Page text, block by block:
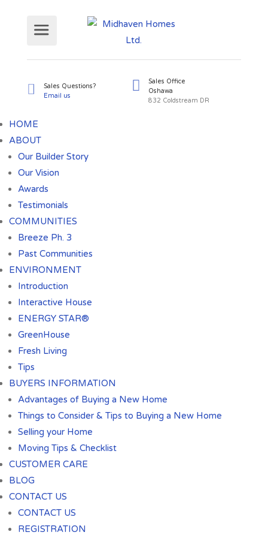
HOME
ABOUT
Our Builder Story
Our Vision
Awards
Testimonials
COMMUNITIES
Breeze Ph. 3
Past Communities
ENVIRONMENT
Introduction
Interactive House
ENERGY STAR®
GreenHouse
Fresh Living
Tips
BUYERS INFORMATION
Advantages of Buying a New Home
Things to Consider & Tips to Buying a New Home
Selling your Home
Moving Tips & Checklist
CUSTOMER CARE
BLOG
CONTACT US
CONTACT US
REGISTRATION